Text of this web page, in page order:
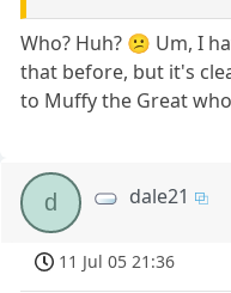
Who? Huh? 😕 Um, I
that before, but it's
to Muffy the Great
d dale21
11 Jul 05 21:36